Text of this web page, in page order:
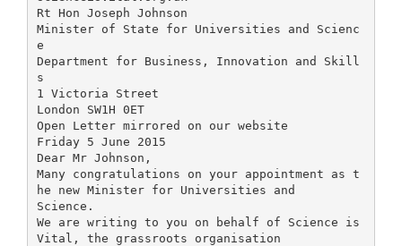
Rt Hon Joseph Johnson
Minister of State for Universities and Scienc
e
Department for Business, Innovation and Skill
s
1 Victoria Street
London SW1H 0ET
Open Letter mirrored on our website
Friday 5 June 2015
Dear Mr Johnson,
Many congratulations on your appointment as t
he new Minister for Universities and
Science.
We are writing to you on behalf of Science is
Vital, the grassroots organisation